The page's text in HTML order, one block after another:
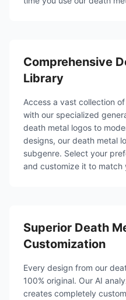
Comprehensive
Library
Access a vast collection
with our specialized
death metal logos to
designs, our death metal
subgenre. Select your
and customize it to match
Superior Death
Customization
Every design from our
100% original. Our AI
creates completely